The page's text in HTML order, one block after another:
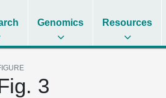
Genomics Resources
3